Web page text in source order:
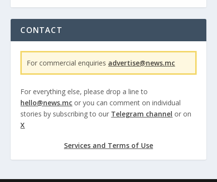
CONTACT
For commercial enquiries advertise@news.mc
For everything else, please drop a line to
hello@news.mc or you can comment on individual
stories by subscribing to our Telegram channel or on
X
Services and Terms of Use